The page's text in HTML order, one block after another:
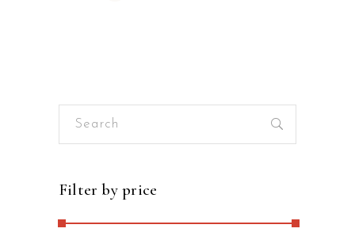
Search
Filter by price